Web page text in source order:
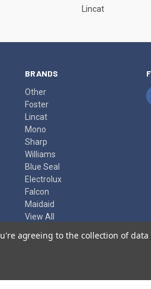
Lincat
BRANDS
Other
Foster
Lincat
Mono
Sharp
Williams
Blue Seal
Electrolux
Falcon
Maidaid
View All
agreeing to the collection of